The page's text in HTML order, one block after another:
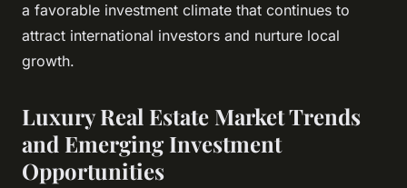
a favorable investment climate that continues to
attract international investors and nurture local
growth.
Luxury Real Estate Market Trends
and Emerging Investment
Opportunities